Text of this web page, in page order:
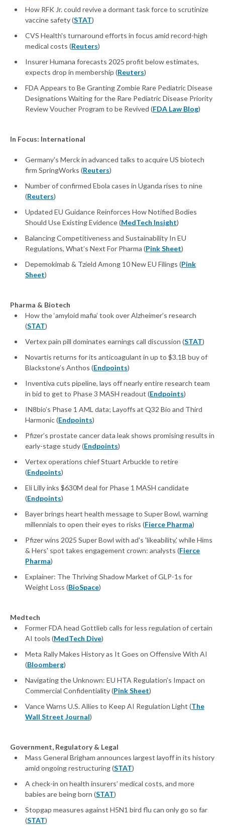
How RFK Jr. could revive a dormant task force to scrutinize
vaccine safety (STAT)
CVS Health's turnaround efforts in focus amid record-high
medical costs (Reuters)
Insurer Humana forecasts 2025 profit below estimates,
expects drop in membership (Reuters)
FDA Appears to Be Granting Zombie Rare Pediatric Disease
Designations Waiting for the Rare Pediatric Disease Priority
Review Voucher Program to be Revived (FDA Law Blog)
In Focus: International
Germany's Merck in advanced talks to acquire US biotech
firm SpringWorks (Reuters)
Number of confirmed Ebola cases in Uganda rises to nine
(Reuters)
Updated EU Guidance Reinforces How Notified Bodies
Should Use Existing Evidence (MedTech Insight)
Balancing Competitiveness and Sustainability In EU
Regulations, What’s Next For Pharma (Pink Sheet)
Depemokimab & Tzield Among 10 New EU Filings (Pink
Sheet)
Pharma & Biotech
How the ‘amyloid mafia’ took over Alzheimer’s research
(STAT)
Vertex pain pill dominates earnings call discussion (STAT)
Novartis returns for its anticoagulant in up to $3.1B buy of
Blackstone’s Anthos (Endpoints)
Inventiva cuts pipeline, lays off nearly entire research team
in bid to get to Phase 3 MASH readout (Endpoints)
IN8bio’s Phase 1 AML data; Layoffs at Q32 Bio and Third
Harmonic (Endpoints)
Pfizer’s prostate cancer data leak shows promising results in
early-stage study (Endpoints)
Vertex operations chief Stuart Arbuckle to retire
(Endpoints)
Eli Lilly inks $630M deal for Phase 1 MASH candidate
(Endpoints)
Bayer brings heart health message to Super Bowl, warning
millennials to open their eyes to risks (Fierce Pharma)
Pfizer wins 2025 Super Bowl with ad's 'likeability,' while Hims
& Hers' spot takes engagement crown: analysts (Fierce
Pharma)
Explainer: The Thriving Shadow Market of GLP-1s for
Weight Loss (BioSpace)
Medtech
Former FDA head Gottlieb calls for less regulation of certain
AI tools (MedTech Dive)
Meta Rally Makes History as It Goes on Offensive With AI
(Bloomberg)
Navigating the Unknown: EU HTA Regulation’s Impact on
Commercial Confidentiality (Pink Sheet)
Vance Warns U.S. Allies to Keep AI Regulation Light (The
Wall Street Journal)
Government, Regulatory & Legal
Mass General Brigham announces largest layoff in its history
amid ongoing restructuring (STAT)
A check-in on health insurers’ medical costs, and more
babies are being born (STAT)
Stopgap measures against H5N1 bird flu can only go so far
(STAT)